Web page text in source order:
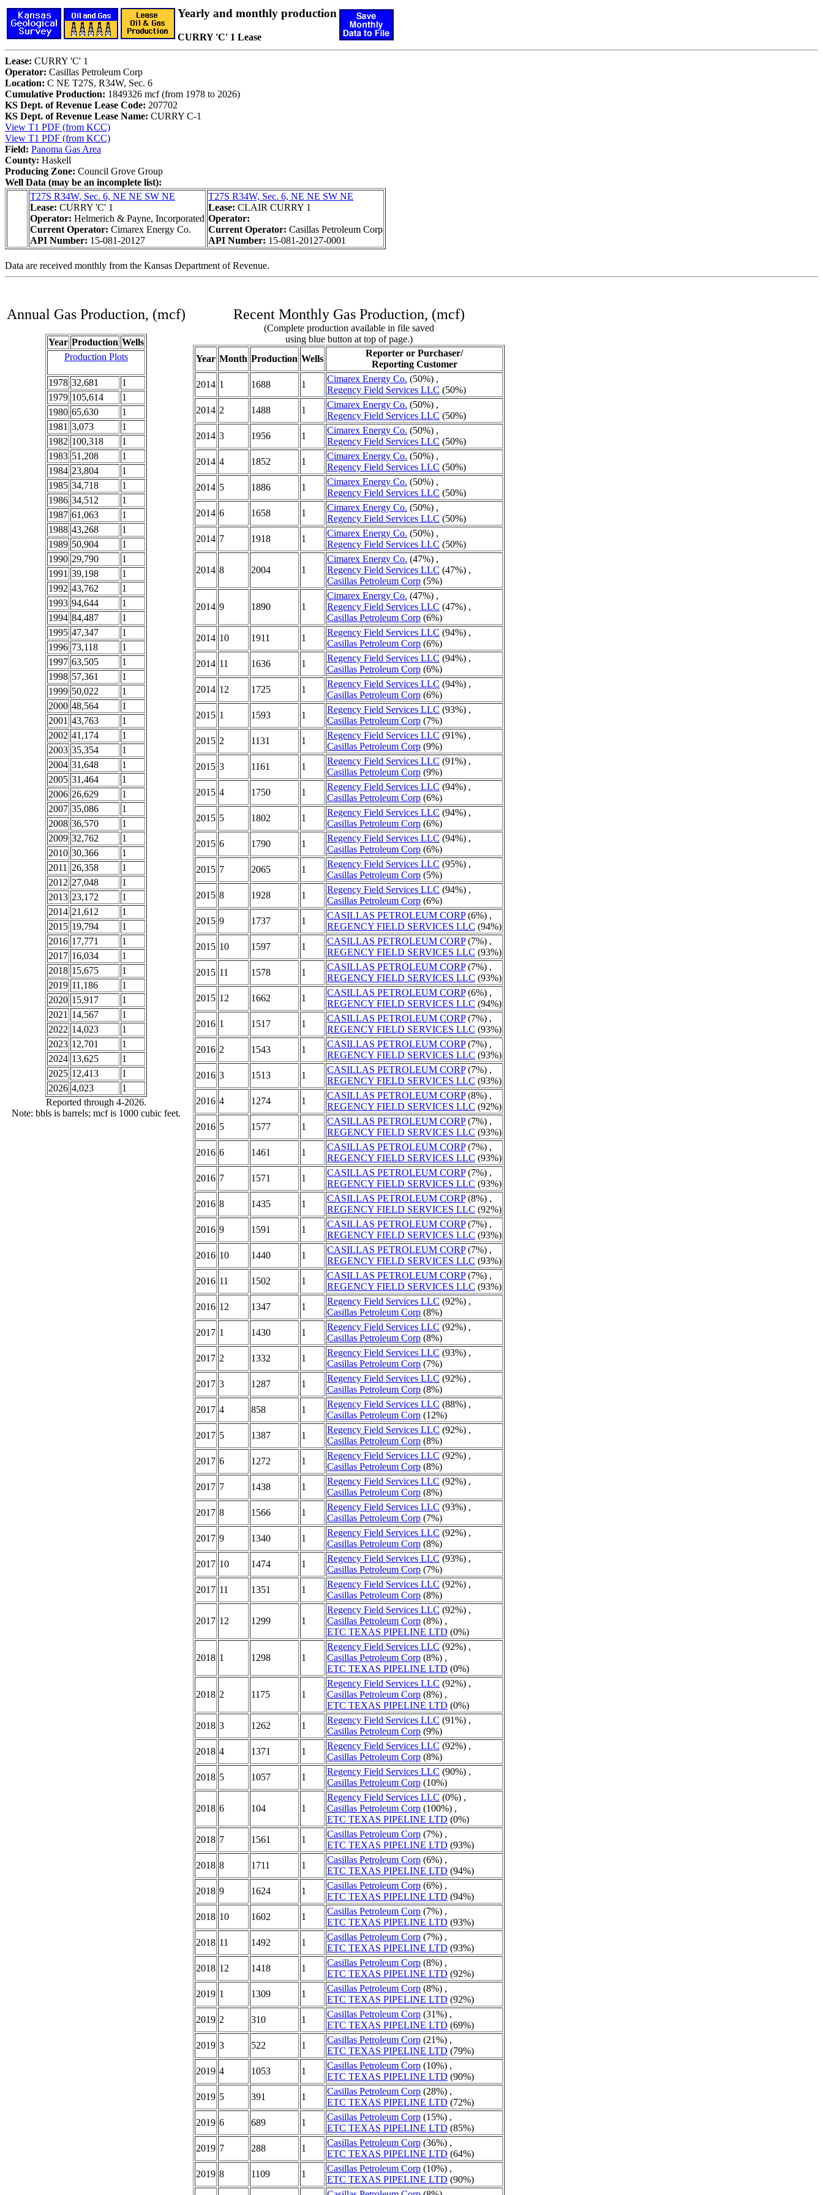
Yearly and monthly production
CURRY 'C' 1 Lease
Lease: CURRY 'C' 1
Operator: Casillas Petroleum Corp
Location: C NE T27S, R34W, Sec. 6
Cumulative Production: 1849326 mcf (from 1978 to 2026)
KS Dept. of Revenue Lease Code: 207702
KS Dept. of Revenue Lease Name: CURRY C-1
View T1 PDF (from KCC)
View T1 PDF (from KCC)
Field: Panoma Gas Area
County: Haskell
Producing Zone: Council Grove Group
Well Data (may be an incomplete list):
T27S R34W, Sec. 6, NE NE SW NE
Lease: CURRY 'C' 1
Operator: Helmerich & Payne, Incorporated
Current Operator: Cimarex Energy Co.
API Number: 15-081-20127
T27S R34W, Sec. 6, NE NE SW NE
Lease: CLAIR CURRY 1
Operator:
Current Operator: Casillas Petroleum Corp
API Number: 15-081-20127-0001
Data are received monthly from the Kansas Department of Revenue.
Annual Gas Production, (mcf)
Year Production Wells
Production Plots
1978 32,681
1
1979 105,614
1
1980 65,630
1
1981 3,073
1
1982 100,318
1
1983 51,208
1
1984 23,804
1
1985 34,718
1
1986 34,512
1
1987 61,063
1
1988 43,268
1
1989 50,904
1
1990 29,790
1
1991 39,198
1
1992 43,762
1
1993 94,644
1
1994 84,487
1
1995 47,347
1
1996 73,118
1
1997 63,505
1
1998 57,361
1
1999 50,022
1
2000 48,564
1
2001 43,763
1
2002 41,174
1
2003 35,354
1
2004 31,648
1
2005 31,464
1
2006 26,629
1
2007 35,086
1
2008 36,570
1
2009 32,762
1
2010 30,366
1
2011
26,358
1
2012 27,048
1
2013 23,172
1
2014 21,612
1
2015 19,794
1
2016 17,771
1
2017 16,034
1
2018 15,675
1
2019 11,186
1
2020 15,917
1
2021 14,567
1
2022 14,023
1
2023 12,701
1
2024 13,625
1
2025 12,413
1
2026 4,023
1
Reported through 4-2026.
Note: bbls is barrels; mcf is 1000 cubic feet.
Recent Monthly Gas Production, (mcf)
(Complete production available in file saved
using blue button at top of page.)
Year Month Production Wells
Reporter or Purchaser/
Reporting Customer
2014 1 1688 1
Cimarex Energy Co. (50%) ,
Regency Field Services LLC (50%)
2014 2 1488 1
Cimarex Energy Co. (50%) ,
Regency Field Services LLC (50%)
2014 3 1956 1
Cimarex Energy Co. (50%) ,
Regency Field Services LLC (50%)
2014 4 1852 1
Cimarex Energy Co. (50%) ,
Regency Field Services LLC (50%)
2014 5 1886 1
Cimarex Energy Co. (50%) ,
Regency Field Services LLC (50%)
2014 6 1658 1
Cimarex Energy Co. (50%) ,
Regency Field Services LLC (50%)
2014 7 1918 1
Cimarex Energy Co. (50%) ,
Regency Field Services LLC (50%)
2014 8 2004 1
Cimarex Energy Co. (47%) ,
Regency Field Services LLC (47%) ,
Casillas Petroleum Corp (5%)
2014 9 1890 1
Cimarex Energy Co. (47%) ,
Regency Field Services LLC (47%) ,
Casillas Petroleum Corp (6%)
2014 10 1911 1
Regency Field Services LLC (94%) ,
Casillas Petroleum Corp (6%)
2014 11 1636 1
Regency Field Services LLC (94%) ,
Casillas Petroleum Corp (6%)
2014 12 1725 1
Regency Field Services LLC (94%) ,
Casillas Petroleum Corp (6%)
2015 1 1593 1
Regency Field Services LLC (93%) ,
Casillas Petroleum Corp (7%)
2015 2 1131 1
Regency Field Services LLC (91%) ,
Casillas Petroleum Corp (9%)
2015 3 1161 1
Regency Field Services LLC (91%) ,
Casillas Petroleum Corp (9%)
2015 4 1750 1
Regency Field Services LLC (94%) ,
Casillas Petroleum Corp (6%)
2015 5 1802 1
Regency Field Services LLC (94%) ,
Casillas Petroleum Corp (6%)
2015 6 1790 1
Regency Field Services LLC (94%) ,
Casillas Petroleum Corp (6%)
2015 7 2065 1
Regency Field Services LLC (95%) ,
Casillas Petroleum Corp (5%)
2015 8 1928 1
Regency Field Services LLC (94%) ,
Casillas Petroleum Corp (6%)
2015 9 1737 1
CASILLAS PETROLEUM CORP(6%) ,
REGENCY FIELD SERVICES LLC (94%)
2015 10 1597 1
CASILLAS PETROLEUM CORP(7%) ,
REGENCY FIELD SERVICES LLC (93%)
2015 11 1578 1
CASILLAS PETROLEUM CORP(7%) ,
REGENCY FIELD SERVICES LLC (93%)
2015 12 1662 1
CASILLAS PETROLEUM CORP(6%) ,
REGENCY FIELD SERVICES LLC (94%)
2016 1 1517 1
CASILLAS PETROLEUM CORP(7%) ,
REGENCY FIELD SERVICES LLC (93%)
2016 2 1543 1
CASILLAS PETROLEUM CORP(7%) ,
REGENCY FIELD SERVICES LLC (93%)
2016 3 1513 1
CASILLAS PETROLEUM CORP(7%) ,
REGENCY FIELD SERVICES LLC (93%)
2016 4 1274 1
CASILLAS PETROLEUM CORP(8%) ,
REGENCY FIELD SERVICES LLC (92%)
2016 5 1577 1
CASILLAS PETROLEUM CORP(7%) ,
REGENCY FIELD SERVICES LLC (93%)
2016 6 1461 1
CASILLAS PETROLEUM CORP(7%) ,
REGENCY FIELD SERVICES LLC (93%)
2016 7 1571 1
CASILLAS PETROLEUM CORP(7%) ,
REGENCY FIELD SERVICES LLC (93%)
2016 8 1435 1
CASILLAS PETROLEUM CORP(8%) ,
REGENCY FIELD SERVICES LLC (92%)
2016 9 1591 1
CASILLAS PETROLEUM CORP(7%) ,
REGENCY FIELD SERVICES LLC (93%)
2016 10 1440 1
CASILLAS PETROLEUM CORP(7%) ,
REGENCY FIELD SERVICES LLC (93%)
2016 11 1502 1
CASILLAS PETROLEUM CORP(7%) ,
REGENCY FIELD SERVICES LLC (93%)
2016 12 1347 1
Regency Field Services LLC (92%) ,
Casillas Petroleum Corp (8%)
2017 1 1430 1
Regency Field Services LLC (92%) ,
Casillas Petroleum Corp (8%)
2017 2 1332 1
Regency Field Services LLC (93%) ,
Casillas Petroleum Corp (7%)
2017 3 1287 1
Regency Field Services LLC (92%) ,
Casillas Petroleum Corp (8%)
2017 4 858 1
Regency Field Services LLC (88%) ,
Casillas Petroleum Corp (12%)
2017 5 1387 1
Regency Field Services LLC (92%) ,
Casillas Petroleum Corp (8%)
2017 6 1272 1
Regency Field Services LLC (92%) ,
Casillas Petroleum Corp (8%)
2017 7 1438 1
Regency Field Services LLC (92%) ,
Casillas Petroleum Corp (8%)
2017 8 1566 1
Regency Field Services LLC (93%) ,
Casillas Petroleum Corp (7%)
2017 9 1340 1
Regency Field Services LLC (92%) ,
Casillas Petroleum Corp (8%)
2017 10 1474 1
Regency Field Services LLC (93%) ,
Casillas Petroleum Corp (7%)
2017 11 1351 1
Regency Field Services LLC (92%) ,
Casillas Petroleum Corp (8%)
2017 12 1299 1
Regency Field Services LLC (92%) ,
Casillas Petroleum Corp (8%) ,
ETC TEXAS PIPELINE LTD (0%)
2018 1 1298 1
Regency Field Services LLC (92%) ,
Casillas Petroleum Corp (8%) ,
ETC TEXAS PIPELINE LTD (0%)
2018 2 1175 1
Regency Field Services LLC (92%) ,
Casillas Petroleum Corp (8%) ,
ETC TEXAS PIPELINE LTD (0%)
2018 3 1262 1
Regency Field Services LLC (91%) ,
Casillas Petroleum Corp (9%)
2018 4 1371 1
Regency Field Services LLC (92%) ,
Casillas Petroleum Corp (8%)
2018 5 1057 1
Regency Field Services LLC (90%) ,
Casillas Petroleum Corp (10%)
2018 6 104 1
Regency Field Services LLC (0%) ,
Casillas Petroleum Corp (100%) ,
ETC TEXAS PIPELINE LTD (0%)
2018 7 1561 1
Casillas Petroleum Corp (7%) ,
ETC TEXAS PIPELINE LTD (93%)
2018 8 1711 1
Casillas Petroleum Corp (6%) ,
ETC TEXAS PIPELINE LTD (94%)
2018 9 1624 1
Casillas Petroleum Corp (6%) ,
ETC TEXAS PIPELINE LTD (94%)
2018 10 1602 1
Casillas Petroleum Corp (7%) ,
ETC TEXAS PIPELINE LTD (93%)
2018 11 1492 1
Casillas Petroleum Corp (7%) ,
ETC TEXAS PIPELINE LTD (93%)
2018 12 1418 1
Casillas Petroleum Corp (8%) ,
ETC TEXAS PIPELINE LTD (92%)
2019 1 1309 1
Casillas Petroleum Corp (8%) ,
ETC TEXAS PIPELINE LTD (92%)
2019 2 310 1
Casillas Petroleum Corp (31%) ,
ETC TEXAS PIPELINE LTD (69%)
2019 3 522 1
Casillas Petroleum Corp (21%) ,
ETC TEXAS PIPELINE LTD (79%)
2019 4 1053 1
Casillas Petroleum Corp (10%) ,
ETC TEXAS PIPELINE LTD (90%)
2019 5 391 1
Casillas Petroleum Corp (28%) ,
ETC TEXAS PIPELINE LTD (72%)
2019 6 689 1
Casillas Petroleum Corp (15%) ,
ETC TEXAS PIPELINE LTD (85%)
2019 7 288 1
Casillas Petroleum Corp (36%) ,
ETC TEXAS PIPELINE LTD (64%)
2019 8 1109 1
Casillas Petroleum Corp (10%) ,
ETC TEXAS PIPELINE LTD (90%)